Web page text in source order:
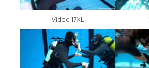
Video 17XL